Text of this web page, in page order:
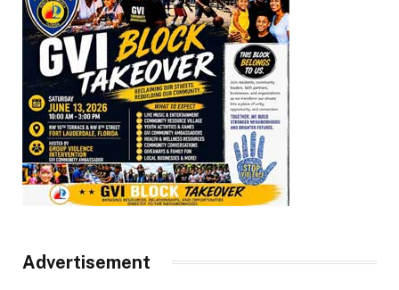
Advertisement